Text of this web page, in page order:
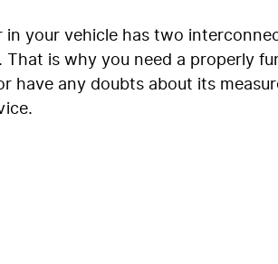
in your vehicle has two
That is why you need a properly
have any doubts about its